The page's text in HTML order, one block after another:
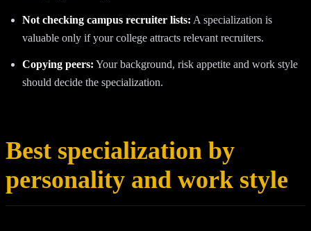
Not checking campus recruiter lists: A specialization is
valuable only if your college attracts relevant recruiters.
Copying peers: Your background, risk appetite and work style
should decide the specialization.
Best specialization by
personality and work style